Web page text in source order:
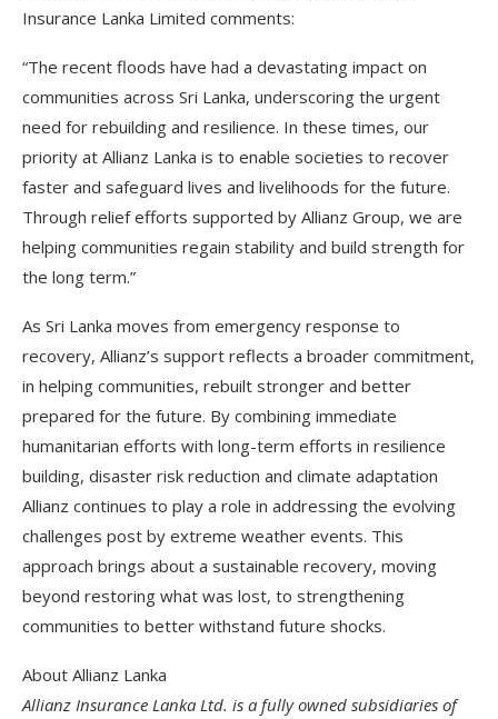
Insurance Lanka Limited comments:
“The recent floods have had a devastating impact on
communities across Sri Lanka, underscoring the urgent
need for rebuilding and resilience. In these times, our
priority at Allianz Lanka is to enable societies to recover
faster and safeguard lives and livelihoods for the future.
Through relief efforts supported by Allianz Group, we are
helping communities regain stability and build strength for
the long term.”
As Sri Lanka moves from emergency response to
recovery, Allianz’s support reflects a broader commitment,
in helping communities, rebuilt stronger and better
prepared for the future. By combining immediate
humanitarian efforts with long-term efforts in resilience
building, disaster risk reduction and climate adaptation
Allianz continues to play a role in addressing the evolving
challenges post by extreme weather events. This
approach brings about a sustainable recovery, moving
beyond restoring what was lost, to strengthening
communities to better withstand future shocks.
About Allianz Lanka
Allianz Insurance Lanka Ltd. is a fully owned subsidiaries of